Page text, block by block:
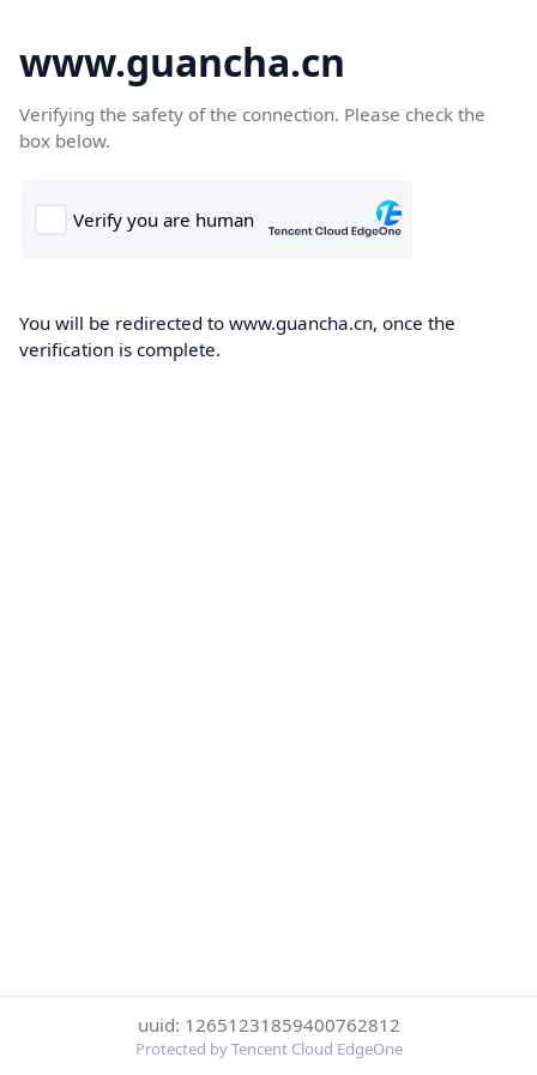
www.guancha.cn
Verifying the safety of the connection. Please check the
box below.
You will be redirected to www.guancha.cn, once the
verification is complete.
uuid: 12651231859400762812
Protected by Tencent Cloud EdgeOne